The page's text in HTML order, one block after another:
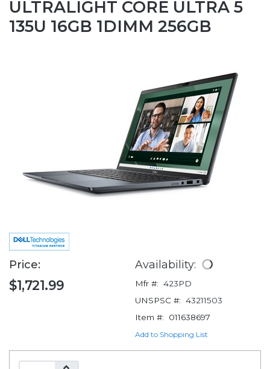
ULTRALIGHT CORE ULTRA 5
135U 16GB 1DIMM 256GB
Price:
$1,721.99
Availability:
Mfr #: 423PD
UNSPSC #: 43211503
Item #:
011638697
Add to Shopping List